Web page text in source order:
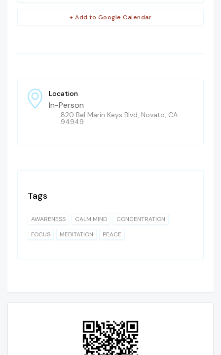
+ Add to Google Calendar
Location
In-Person
820 Bel Marin Keys Blvd, Novato, CA
94949
Tags
AWARENESS CALM MIND
CONCENTRATION
FOCUS
MEDITATION PEACE